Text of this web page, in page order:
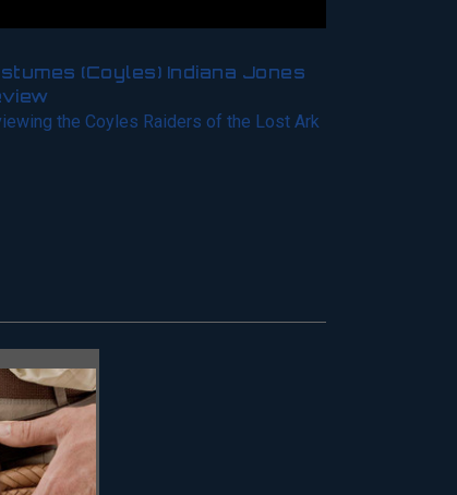
(Coyles) Indiana Jones
the Coyles Raiders of the Lost Ark